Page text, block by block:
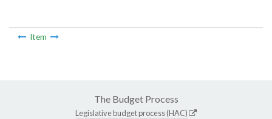
Item
The Budget Process
Legislative budget process (HAC)